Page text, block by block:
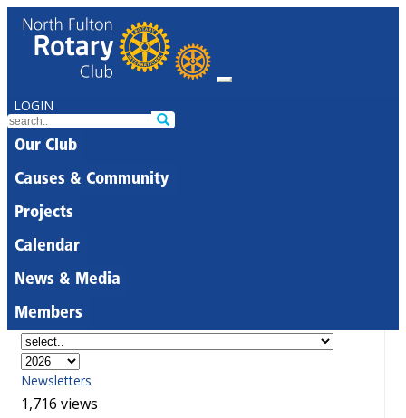
LOGIN
Our Club
Causes & Community
Projects
Calendar
News & Media
Members
Newsletters
1,716 views